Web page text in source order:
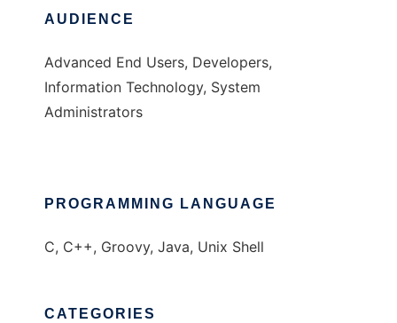
AUDIENCE
Advanced End Users, Developers,
Information Technology, System
Administrators
PROGRAMMING LANGUAGE
C, C++, Groovy, Java, Unix Shell
CATEGORIES